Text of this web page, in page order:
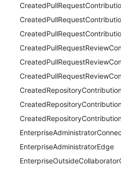
EnterpriseAdministratorEdge